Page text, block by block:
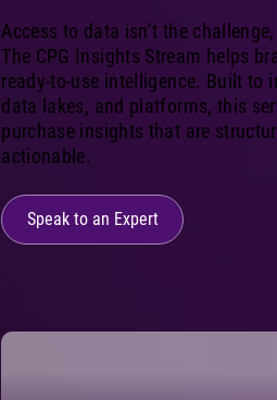
Access to data isn’t the
The CPG Insights Stream helps
ready-to-use intelligence. Built to
data lakes, and platforms, this
purchase insights that are
actionable.
Speak to an Expert